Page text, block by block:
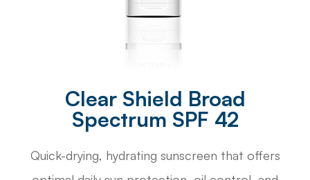
Clear Shield Broad
Spectrum SPF 42
Quick-drying, hydrating sunscreen that offers